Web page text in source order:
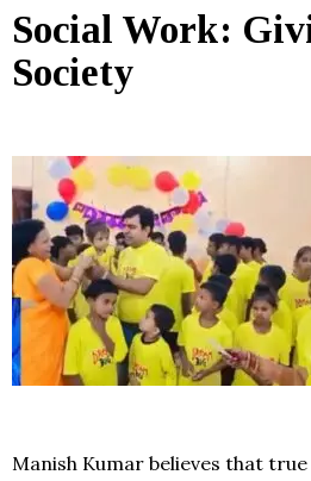
Social Work:
Society
Manish Kumar believes that